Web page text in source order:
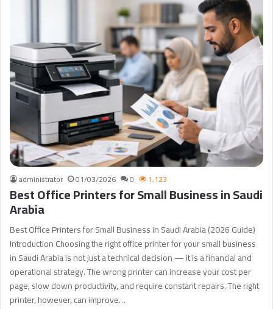
administrator 01/03/2026 0 1,123
Best Office Printers for Small Business in Saudi
Arabia
Best Office Printers for Small Business in Saudi Arabia (2026 Guide)
Introduction Choosing the right office printer for your small business
in Saudi Arabia is not just a technical decision — it is a financial and
operational strategy. The wrong printer can increase your cost per
page, slow down productivity, and require constant repairs. The right
printer, however, can improve…